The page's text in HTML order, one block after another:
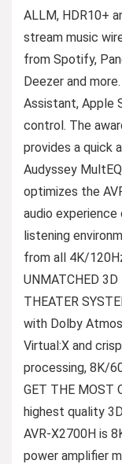
ALLM, HDR10+
stream music
from Spotify,
Deezer and
Assistant, Apple
control. The
provides a quick
Audyssey
optimizes the
audio
listening
from all 4K/
UNMATCHED 3D
THEATER
with Dolby
Virtual:X and
processing, 8K/
GET THE MOST
highest quality
AVR-X2700H is
power amplifier